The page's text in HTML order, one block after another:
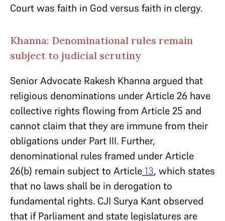
Court was faith in God versus faith in clergy.
Khanna: Denominational rules remain
subject to judicial scrutiny
Senior Advocate Rakesh Khanna argued that
religious denominations under Article 26 have
collective rights flowing from Article 25 and
cannot claim that they are immune from their
obligations under Part III. Further,
denominational rules framed under Article
26(b) remain subject to Article13, which states
that no laws shall be in derogation to
fundamental rights. CJI Surya Kant observed
that if Parliament and state legislatures are